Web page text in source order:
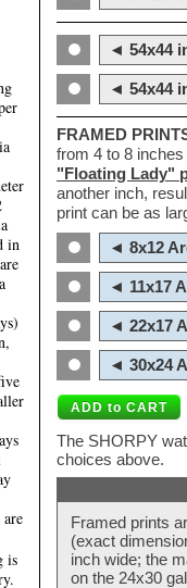
in
is
◄ 54x44
◄ 54x44
FRAMED
from 4 to 8
"Floating Lady"
another inch,
print can be as
◄ 8x12
◄ 11x17
◄ 22x17
◄ 30x24
The SHORPY
choices above.
Framed prints
(exact
inch wide; the
on the 24x30